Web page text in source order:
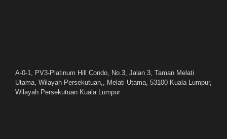
A-0-1, PV3-Platinum Hill Condo, No.3, Jalan 3, Taman Melati
Utama, Wilayah Persekutuan,, Melati Utama, 53100 Kuala Lumpur,
Wilayah Persekutuan Kuala Lumpur